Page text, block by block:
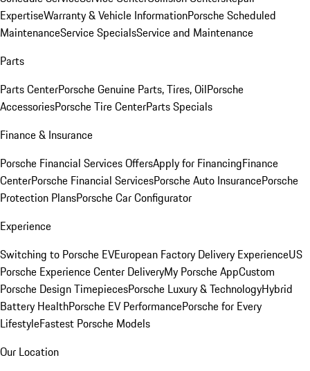
ExpertiseWarranty & Vehicle InformationPorsche Scheduled
MaintenanceService SpecialsService and Maintenance
Parts
Parts CenterPorsche Genuine Parts, Tires, OilPorsche
AccessoriesPorsche Tire CenterParts Specials
Finance & Insurance
Porsche Financial Services OffersApply for FinancingFinance
CenterPorsche Financial ServicesPorsche Auto InsurancePorsche
Protection PlansPorsche Car Configurator
Experience
Switching to Porsche EVEuropean Factory Delivery ExperienceUS
Porsche Experience Center DeliveryMy Porsche AppCustom
Porsche Design TimepiecesPorsche Luxury & TechnologyHybrid
Battery HealthPorsche EV PerformancePorsche for Every
LifestyleFastest Porsche Models
Our Location